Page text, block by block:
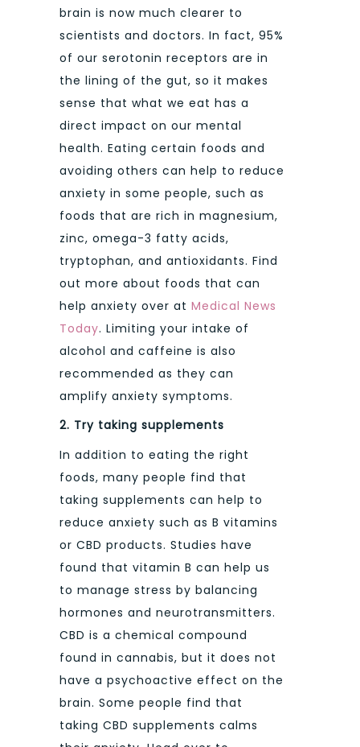
brain is now much clearer to
scientists and doctors. In fact, 95%
of our serotonin receptors are in
the lining of the gut, so it makes
sense that what we eat has a
direct impact on our mental
health. Eating certain foods and
avoiding others can help to reduce
anxiety in some people, such as
foods that are rich in magnesium,
zinc, omega-3 fatty acids,
tryptophan, and antioxidants. Find
out more about foods that can
help anxiety over at Medical News
Today. Limiting your intake of
alcohol and caffeine is also
recommended as they can
amplify anxiety symptoms.
2. Try taking supplements
In addition to eating the right
foods, many people find that
taking supplements can help to
reduce anxiety such as B vitamins
or CBD products. Studies have
found that vitamin B can help us
to manage stress by balancing
hormones and neurotransmitters.
CBD is a chemical compound
found in cannabis, but it does not
have a psychoactive effect on the
brain. Some people find that
taking CBD supplements calms